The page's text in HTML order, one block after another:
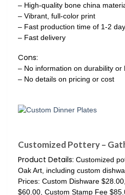
– High-quality bone china
– Vibrant, full-color print
– Fast production time of 1-2
– Fast delivery
Cons:
– No information on durability or
– No details on pricing or cost
Customized Pottery –
Product Details: Customized
Oak Art, including custom
Prices: Custom Dishware
$60.00, Custom Stamp Fee